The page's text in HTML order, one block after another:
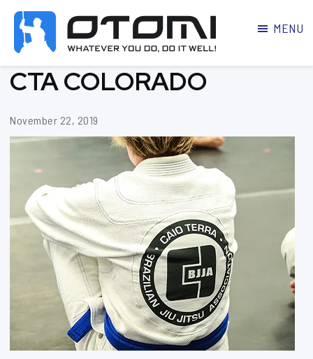
MARTIAL
ARTS
PARKER
MENU
CTA COLORADO
November 22, 2019